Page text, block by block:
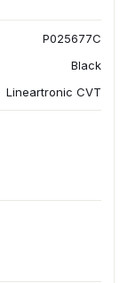
P025677C
Black
Lineartronic CVT